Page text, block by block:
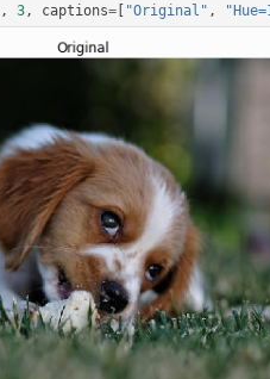
, 3, captions= "Original" ,